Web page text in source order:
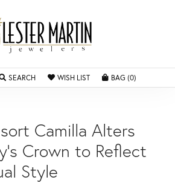
MY ACCOUNT MENU
SEARCHTOGGLE SEARCH MENU
WISH LISTTOGGLE MY WISHLIST
BAG (0)
Camilla Alters
Crown to Reflect
Style